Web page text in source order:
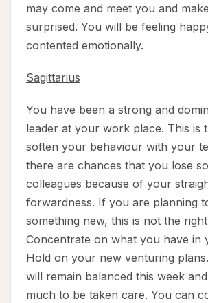
may come and meet you and
surprised. You will be feeling
contented emotionally.
Sagittarius
You have been a strong and
leader at your work place. This is
soften your behaviour with your
there are chances that you lose
colleagues because of your
forwardness. If you are planning
something new, this is not the
Concentrate on what you have in
Hold on your new venturing
will remain balanced this week
much to be taken care. You can